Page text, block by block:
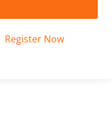
Register Now